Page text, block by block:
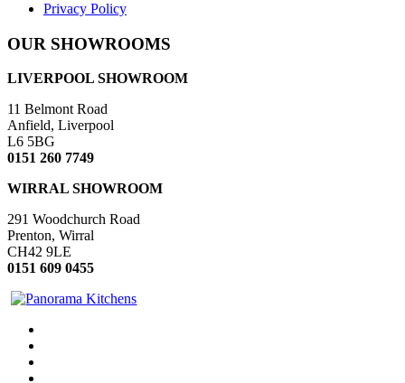
Privacy Policy
OUR SHOWROOMS
LIVERPOOL SHOWROOM
11 Belmont Road
Anfield, Liverpool
L6 5BG
0151 260 7749
WIRRAL SHOWROOM
291 Woodchurch Road
Prenton, Wirral
CH42 9LE
0151 609 0455